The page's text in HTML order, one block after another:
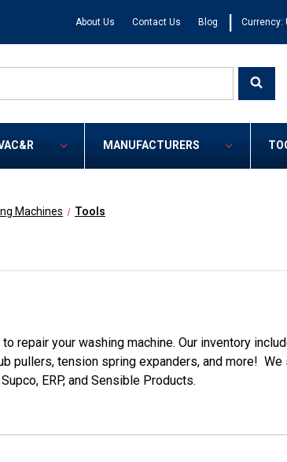
About Us Contact Us Blog | Currency:
MANUFACTURERS
Machines Tools
repair your washing machine. Our inventory
pullers, tension spring expanders, and more!
ERP, and Sensible Products.